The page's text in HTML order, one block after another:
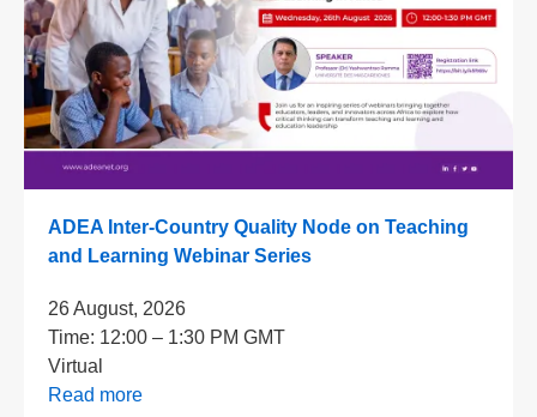
ADEA Inter-Country Quality Node on Teaching
and Learning Webinar Series
26 August, 2026
Time: 12:00 – 1:30 PM GMT
Virtual
Read more